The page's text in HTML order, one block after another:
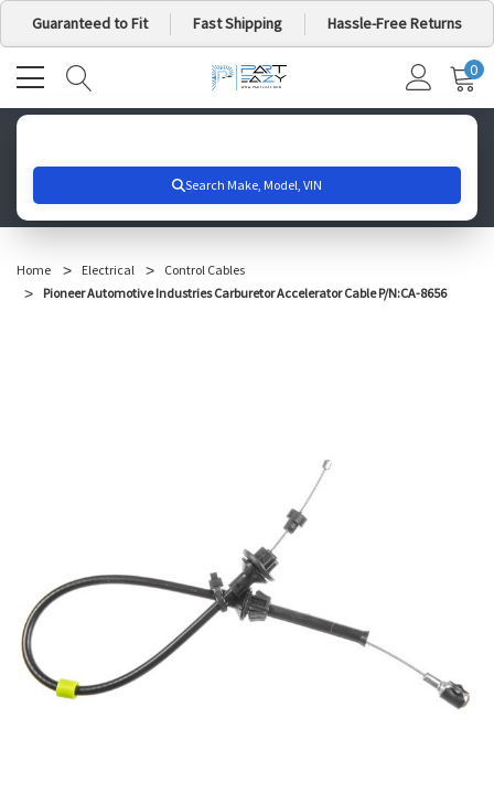
Guaranteed to Fit Fast Shipping Hassle-Free Returns
MY
0
Home Electrical
Control Cables
Pioneer Automotive Industries Carburetor Accelerator Cable P/N:CA-8656